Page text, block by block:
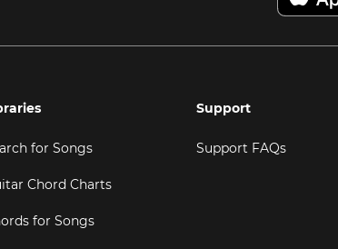
for Songs
Chord Charts
for Songs
Support
Support FAQs